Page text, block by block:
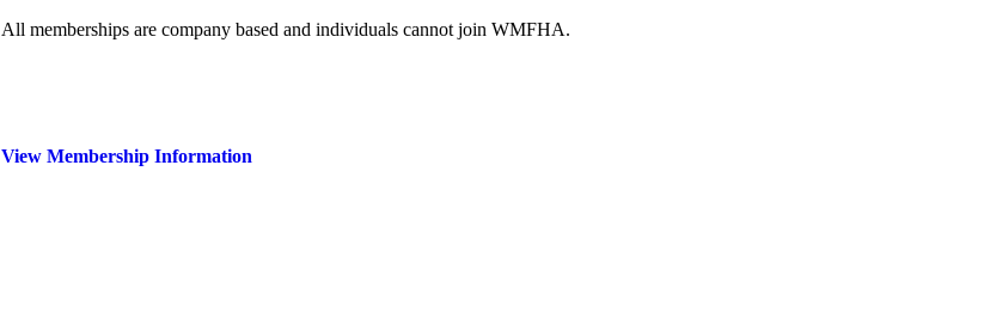
All memberships are company based and individuals cannot join WMFHA.
View Membership Information